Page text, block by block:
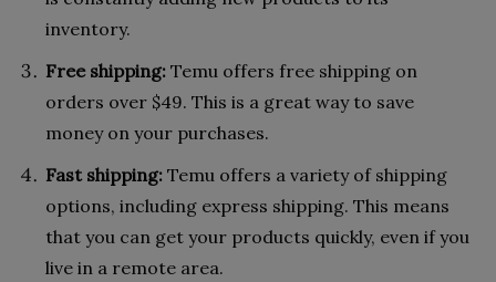
inventory.
Free shipping: Temu offers free shipping on
orders over $49. This is a great way to save
money on your purchases.
Fast shipping: Temu offers a variety of shipping
options, including express shipping. This means
that you can get your products quickly, even if you
live in a remote area.